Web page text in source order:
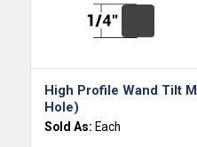
High Profile Wand Tilt
Hole)
Sold As: Each